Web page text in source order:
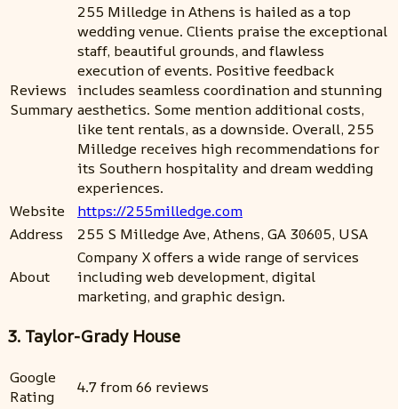
Reviews
Summary
255 Milledge in Athens is hailed as a top
wedding venue. Clients praise the exceptional
staff, beautiful grounds, and flawless
execution of events. Positive feedback
includes seamless coordination and stunning
aesthetics. Some mention additional costs,
like tent rentals, as a downside. Overall, 255
Milledge receives high recommendations for
its Southern hospitality and dream wedding
experiences.
Website
https://255milledge.com
Address
255 S Milledge Ave, Athens, GA 30605, USA
About
Company X offers a wide range of services
including web development, digital
marketing, and graphic design.
3. Taylor-Grady House
Google
Rating
4.7 from 66 reviews